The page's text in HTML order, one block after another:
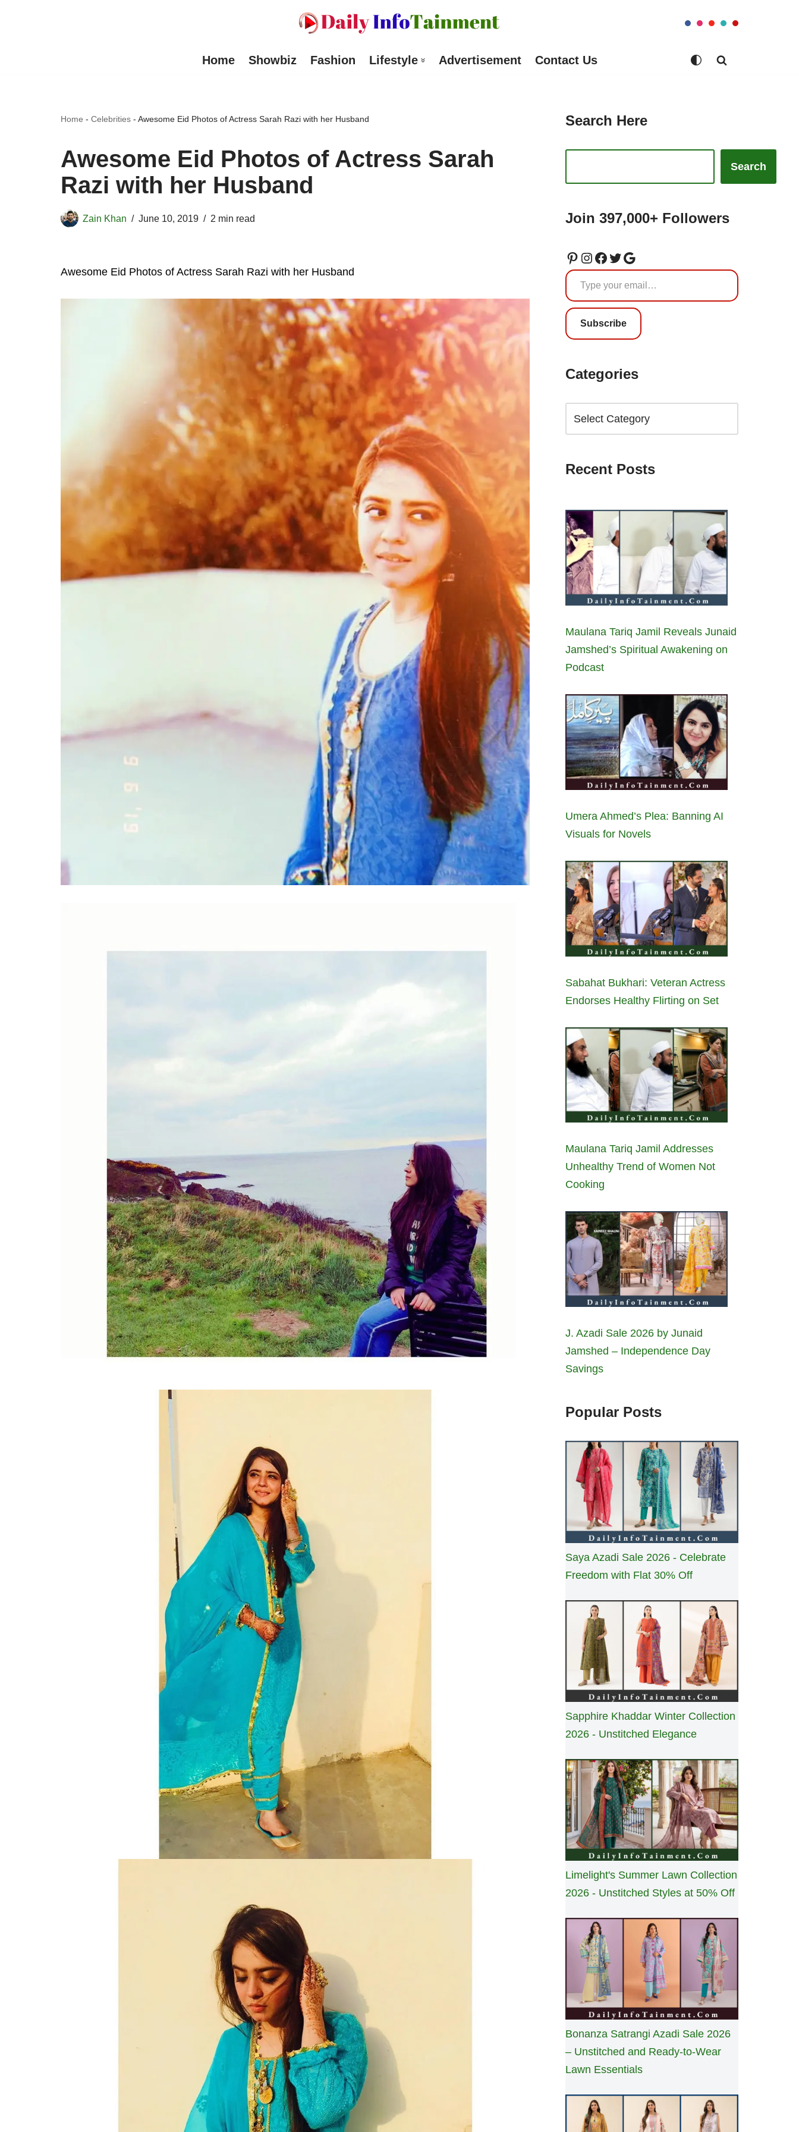
Home Showbiz Fashion Lifestyle Advertisement Contact Us
Home - Celebrities - Awesome Eid Photos of Actress Sarah Razi with her Husband
Awesome Eid Photos of Actress Sarah
Razi with her Husband
Zain Khan June 10, 2019 2 min read
Awesome Eid Photos of Actress Sarah Razi with her Husband
Search Here
Search
Join 397,000+ Followers
Subscribe
Categories
Recent Posts
Maulana Tariq Jamil Reveals Junaid
Jamshed’s Spiritual Awakening on
Podcast
Umera Ahmed’s Plea: Banning AI
Visuals for Novels
Sabahat Bukhari: Veteran Actress
Endorses Healthy Flirting on Set
Maulana Tariq Jamil Addresses
Unhealthy Trend of Women Not
Cooking
J. Azadi Sale 2026 by Junaid
Jamshed – Independence Day
Savings
Popular Posts
Saya Azadi Sale 2026 - Celebrate
Freedom with Flat 30% Off
Sapphire Khaddar Winter Collection
2026 - Unstitched Elegance
Limelight's Summer Lawn Collection
2026 - Unstitched Styles at 50% Off
Bonanza Satrangi Azadi Sale 2026
– Unstitched and Ready-to-Wear
Lawn Essentials